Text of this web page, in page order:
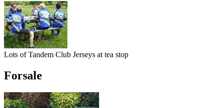
Lots of Tandem Club Jerseys at tea stop
Forsale